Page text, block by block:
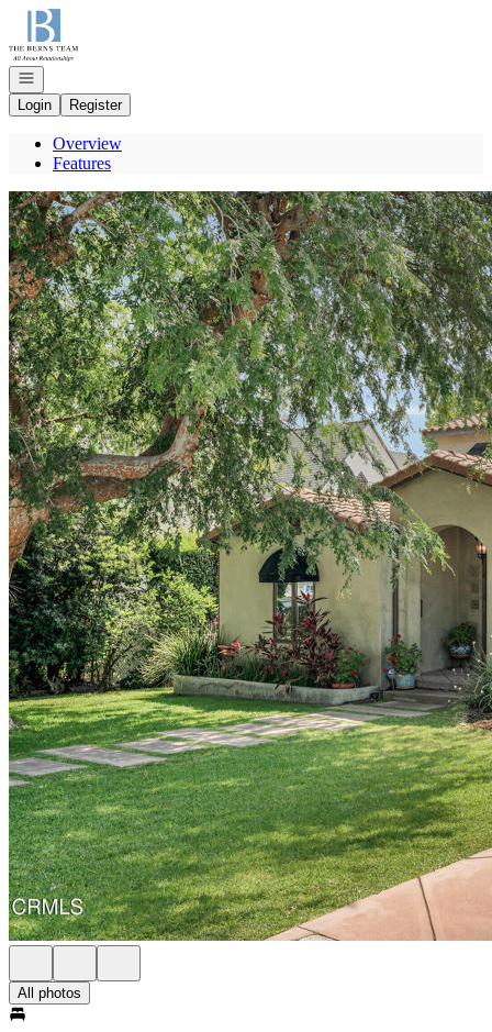
Go to: Homepage
Open navigation
Login
Register
Overview
Features
All photos